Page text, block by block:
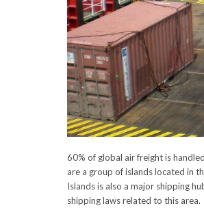
60% of global air freight is
are a group of islands located in
Islands is also a major shipping
shipping laws related to this area.